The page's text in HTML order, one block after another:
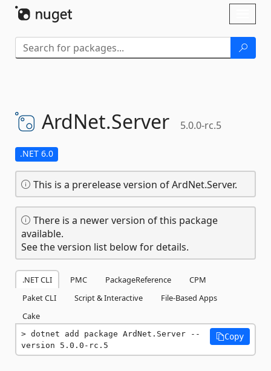
ArdNet.Server 5.0.0-rc.5
.NET 6.0
This is a prerelease version of ArdNet.Server.
There is a newer version of this package
available.
See the version list below for details.
.NET CLI PMC PackageReference
CPM
Paket CLI
Script & Interactive
File-Based Apps
Cake
dotnet add package ArdNet.Server --
version 5.0.0-rc.5
Copy